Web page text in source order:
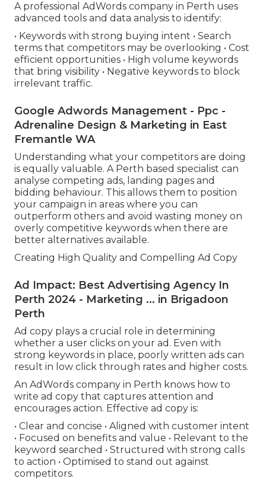
A professional AdWords company in Perth uses
advanced tools and data analysis to identify:
• Keywords with strong buying intent • Search
terms that competitors may be overlooking • Cost
efficient opportunities • High volume keywords
that bring visibility • Negative keywords to block
irrelevant traffic.
Google Adwords Management - Ppc -
Adrenaline Design & Marketing in East
Fremantle WA
Understanding what your competitors are doing
is equally valuable. A Perth based specialist can
analyse competing ads, landing pages and
bidding behaviour. This allows them to position
your campaign in areas where you can
outperform others and avoid wasting money on
overly competitive keywords when there are
better alternatives available.
Creating High Quality and Compelling Ad Copy
Ad Impact: Best Advertising Agency In
Perth 2024 - Marketing ... in Brigadoon
Perth
Ad copy plays a crucial role in determining
whether a user clicks on your ad. Even with
strong keywords in place, poorly written ads can
result in low click through rates and higher costs.
An AdWords company in Perth knows how to
write ad copy that captures attention and
encourages action. Effective ad copy is:
• Clear and concise • Aligned with customer intent
• Focused on benefits and value • Relevant to the
keyword searched • Structured with strong calls
to action • Optimised to stand out against
competitors.